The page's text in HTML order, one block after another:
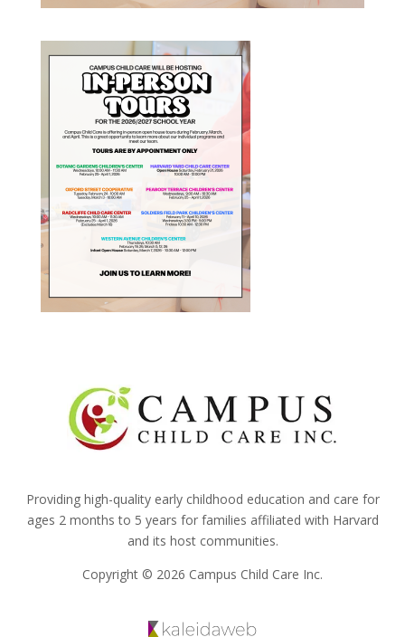
Providing high-quality early childhood education and care for
ages 2 months to 5 years for families affiliated with Harvard
and its host communities.
Copyright © 2026 Campus Child Care Inc.